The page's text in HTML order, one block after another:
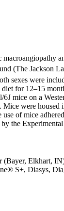
(The Jackson
sexes were
for 12–15
mice on a
were
of mice
the
Elkhart,
S+, Diasys,